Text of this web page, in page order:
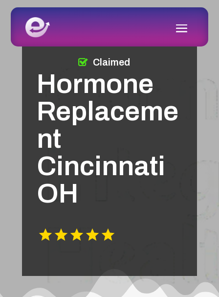
Hormone
Replaceme
nt
Cincinnati
OH
Claimed